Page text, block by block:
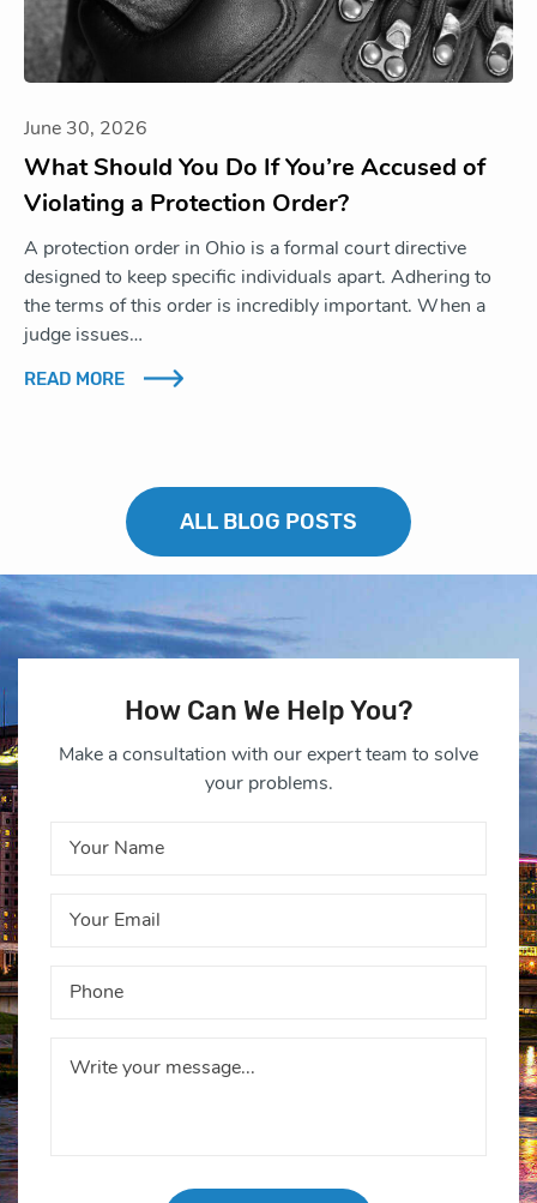
June 30, 2026
What Should You Do If You’re Accused of
Violating a Protection Order?
A protection order in Ohio is a formal court directive
designed to keep specific individuals apart. Adhering to
the terms of this order is incredibly important. When a
judge issues…
READ MORE
ALL BLOG POSTS
How Can We Help You?
Make a consultation with our expert team to solve
your problems.